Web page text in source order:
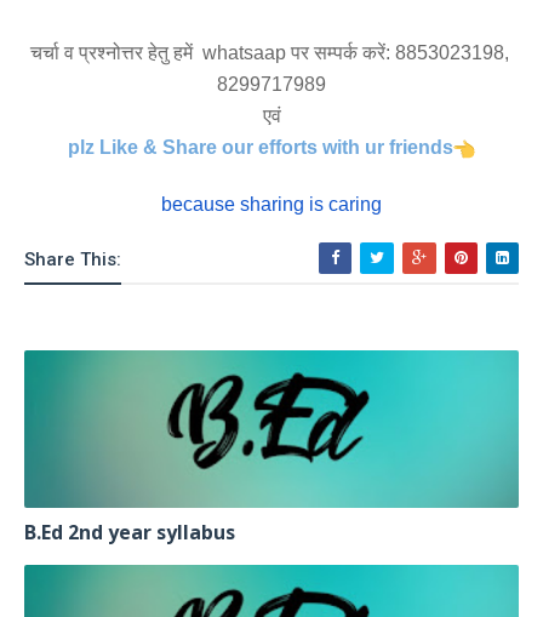
चर्चा व प्रश्नोत्तर हेतु हमें  whatsaap पर सम्पर्क करें: 8853023198,
8299717989
एवं
plz Like & Share our efforts with ur friends
because sharing is caring
Share This:
B.Ed 2nd year syllabus